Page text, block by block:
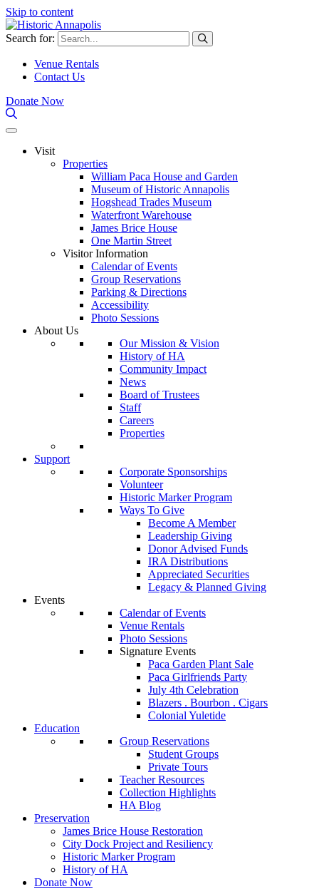
Skip to content
Search for:
Venue Rentals
Contact Us
Donate Now
Visit
Properties
William Paca House and Garden
Museum of Historic Annapolis
Hogshead Trades Museum
Waterfront Warehouse
James Brice House
One Martin Street
Visitor Information
Calendar of Events
Group Reservations
Parking & Directions
Accessibility
Photo Sessions
About Us
Our Mission & Vision
History of HA
Community Impact
News
Board of Trustees
Staff
Careers
Properties
Support
Corporate Sponsorships
Volunteer
Historic Marker Program
Ways To Give
Become A Member
Leadership Giving
Donor Advised Funds
IRA Distributions
Appreciated Securities
Legacy & Planned Giving
Events
Calendar of Events
Venue Rentals
Photo Sessions
Signature Events
Paca Garden Plant Sale
Paca Girlfriends Party
July 4th Celebration
Blazers . Bourbon . Cigars
Colonial Yuletide
Education
Group Reservations
Student Groups
Private Tours
Teacher Resources
Collection Highlights
HA Blog
Preservation
James Brice House Restoration
City Dock Project and Resiliency
Historic Marker Program
History of HA
Donate Now